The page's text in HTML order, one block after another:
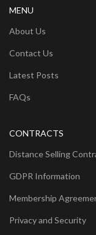
MENU
About Us
Contact Us
Latest Posts
FAQs
CONTRACTS
Distance Selling
GDPR Information
Membership
Privacy and Security